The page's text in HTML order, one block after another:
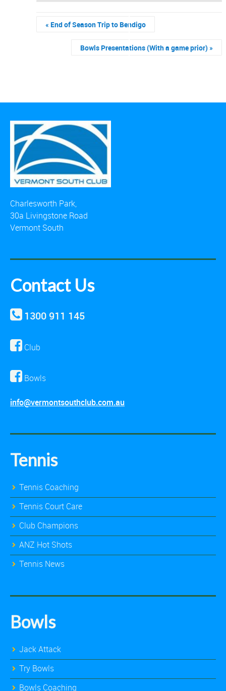
« End of Season Trip to Bendigo
Bowls Presentations (With a game prior) »
Charlesworth Park,
30a Livingstone Road
Vermont South
Contact Us
1300 911 145
Club
Bowls
info@vermontsouthclub.com.au
Tennis
Tennis Coaching
Tennis Court Care
Club Champions
ANZ Hot Shots
Tennis News
Bowls
Jack Attack
Try Bowls
Bowls Coaching